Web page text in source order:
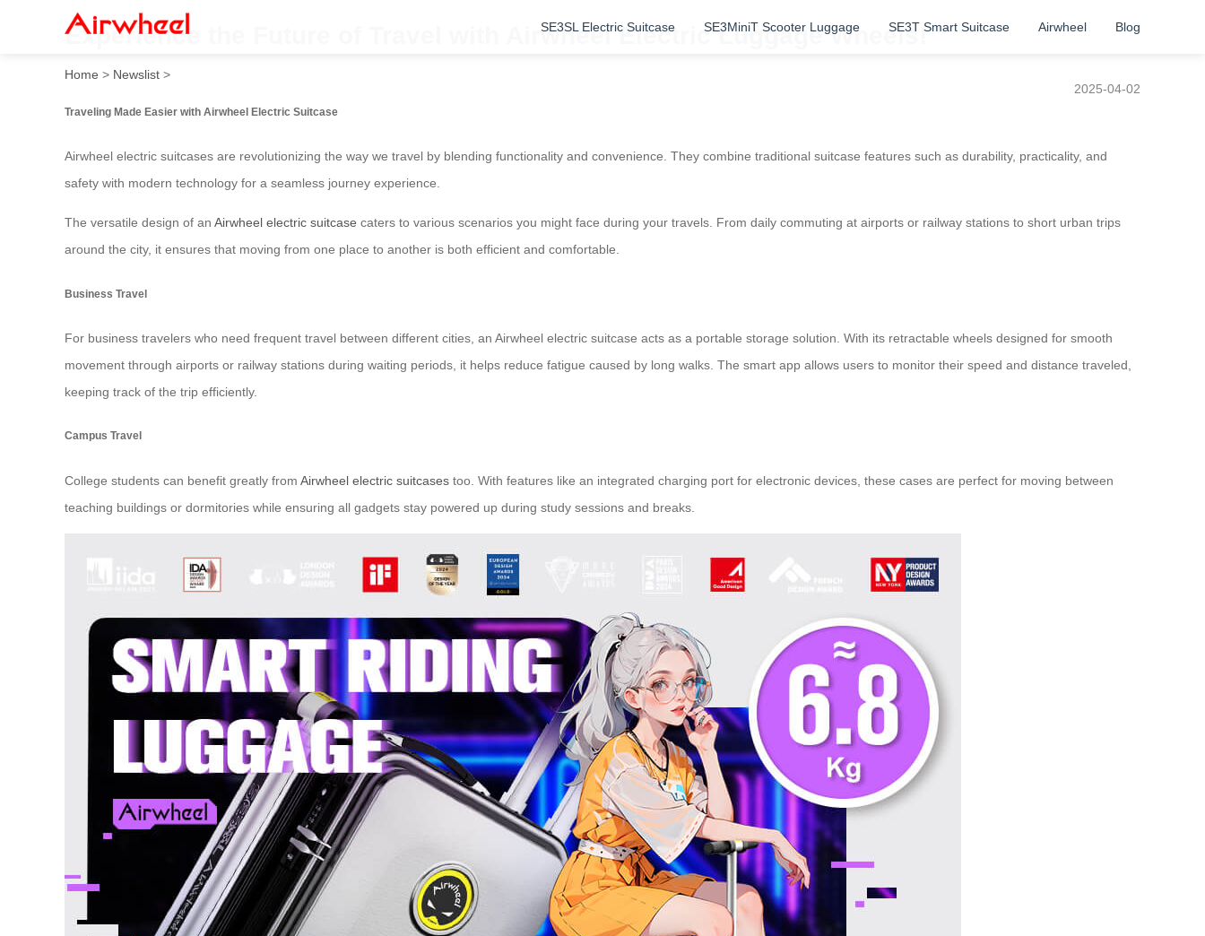
SE3SL Electric Suitcase SE3MiniT Scooter Luggage SE3T Smart Suitcase Airwheel Blog
Experience the Future of Travel with Airwheel Electric Luggage Wheels!
Home > Newslist >
2025-04-02
Traveling Made Easier with Airwheel Electric Suitcase
Airwheel electric suitcases are revolutionizing the way we travel by blending functionality and convenience. They combine traditional suitcase features such as durability, practicality, and
safety with modern technology for a seamless journey experience.
The versatile design of an Airwheel electric suitcase caters to various scenarios you might face during your travels. From daily commuting at airports or railway stations to short urban trips
around the city, it ensures that moving from one place to another is both efficient and comfortable.
Business Travel
For business travelers who need frequent travel between different cities, an Airwheel electric suitcase acts as a portable storage solution. With its retractable wheels designed for smooth
movement through airports or railway stations during waiting periods, it helps reduce fatigue caused by long walks. The smart app allows users to monitor their speed and distance traveled,
keeping track of the trip efficiently.
Campus Travel
College students can benefit greatly from Airwheel electric suitcases too. With features like an integrated charging port for electronic devices, these cases are perfect for moving between
teaching buildings or dormitories while ensuring all gadgets stay powered up during study sessions and breaks.